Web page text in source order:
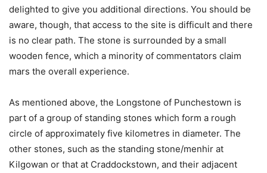
delighted to give you additional directions. You should be
aware, though, that access to the site is difficult and there
is no clear path. The stone is surrounded by a small
wooden fence, which a minority of commentators claim
mars the overall experience.
As mentioned above, the Longstone of Punchestown is
part of a group of standing stones which form a rough
circle of approximately five kilometres in diameter. The
other stones, such as the standing stone/menhir at
Kilgowan or that at Craddockstown, and their adjacent